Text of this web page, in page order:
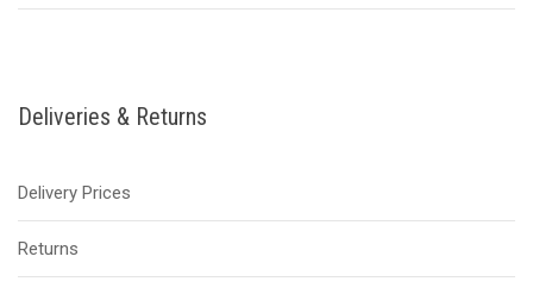
Deliveries & Returns
Delivery Prices
Returns